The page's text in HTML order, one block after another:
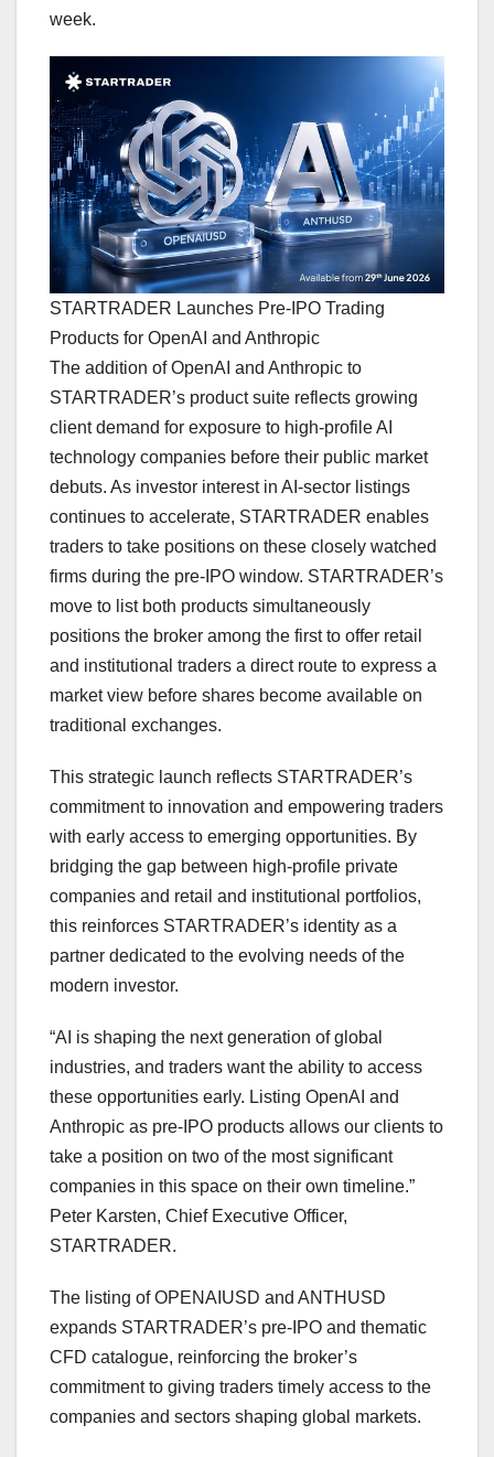
week.
STARTRADER Launches Pre-IPO Trading
Products for OpenAI and Anthropic
The addition of OpenAI and Anthropic to
STARTRADER’s product suite reflects growing
client demand for exposure to high-profile AI
technology companies before their public market
debuts. As investor interest in AI-sector listings
continues to accelerate, STARTRADER enables
traders to take positions on these closely watched
firms during the pre-IPO window. STARTRADER’s
move to list both products simultaneously
positions the broker among the first to offer retail
and institutional traders a direct route to express a
market view before shares become available on
traditional exchanges.
This strategic launch reflects STARTRADER’s
commitment to innovation and empowering traders
with early access to emerging opportunities. By
bridging the gap between high-profile private
companies and retail and institutional portfolios,
this reinforces STARTRADER’s identity as a
partner dedicated to the evolving needs of the
modern investor.
“AI is shaping the next generation of global
industries, and traders want the ability to access
these opportunities early. Listing OpenAI and
Anthropic as pre-IPO products allows our clients to
take a position on two of the most significant
companies in this space on their own timeline.”
Peter Karsten, Chief Executive Officer,
STARTRADER.
The listing of OPENAIUSD and ANTHUSD
expands STARTRADER’s pre-IPO and thematic
CFD catalogue, reinforcing the broker’s
commitment to giving traders timely access to the
companies and sectors shaping global markets.